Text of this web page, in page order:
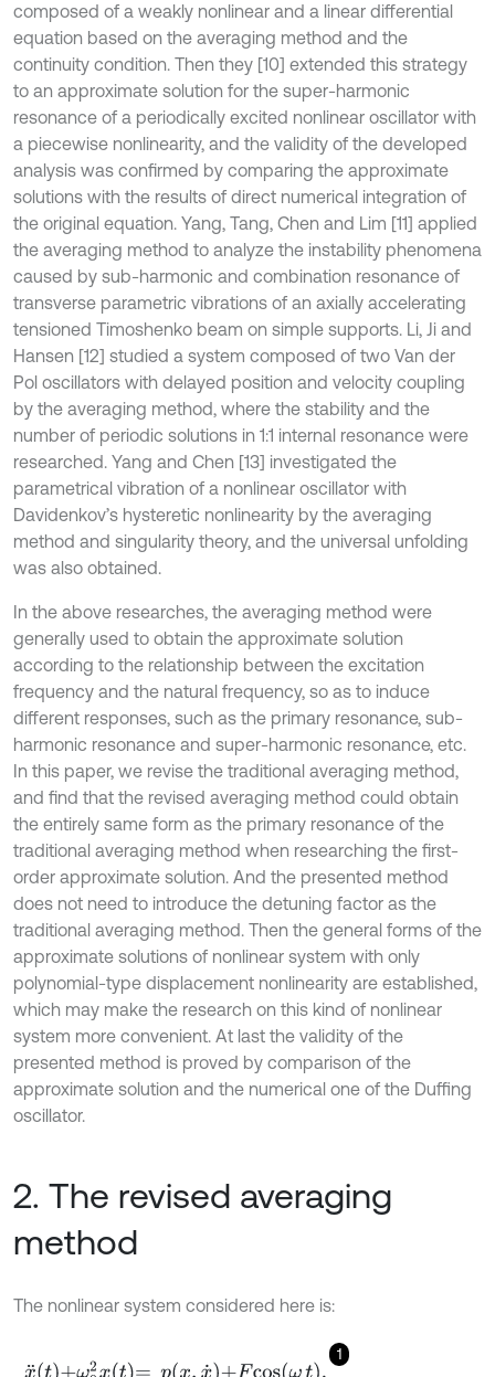
composed of a weakly nonlinear and a linear differential
equation based on the averaging method and the
continuity condition. Then they [10] extended this strategy
to an approximate solution for the super-harmonic
resonance of a periodically excited nonlinear oscillator with
a piecewise nonlinearity, and the validity of the developed
analysis was confirmed by comparing the approximate
solutions with the results of direct numerical integration of
the original equation. Yang, Tang, Chen and Lim [11] applied
the averaging method to analyze the instability phenomena
caused by sub-harmonic and combination resonance of
transverse parametric vibrations of an axially accelerating
tensioned Timoshenko beam on simple supports. Li, Ji and
Hansen [12] studied a system composed of two Van der
Pol oscillators with delayed position and velocity coupling
by the averaging method, where the stability and the
number of periodic solutions in 1:1 internal resonance were
researched. Yang and Chen [13] investigated the
parametrical vibration of a nonlinear oscillator with
Davidenkov’s hysteretic nonlinearity by the averaging
method and singularity theory, and the universal unfolding
was also obtained.
In the above researches, the averaging method were
generally used to obtain the approximate solution
according to the relationship between the excitation
frequency and the natural frequency, so as to induce
different responses, such as the primary resonance, sub-
harmonic resonance and super-harmonic resonance, etc.
In this paper, we revise the traditional averaging method,
and find that the revised averaging method could obtain
the entirely same form as the primary resonance of the
traditional averaging method when researching the first-
order approximate solution. And the presented method
does not need to introduce the detuning factor as the
traditional averaging method. Then the general forms of the
approximate solutions of nonlinear system with only
polynomial-type displacement nonlinearity are established,
which may make the research on this kind of nonlinear
system more convenient. At last the validity of the
presented method is proved by comparison of the
approximate solution and the numerical one of the Duffing
oscillator.
2. The revised averaging
method
The nonlinear system considered here is:
1
x¨t+ω02xt= px,x˙ +Fcos ωt,